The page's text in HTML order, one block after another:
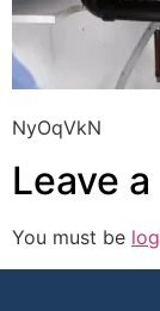
NyOqVkN
Leave
You must be